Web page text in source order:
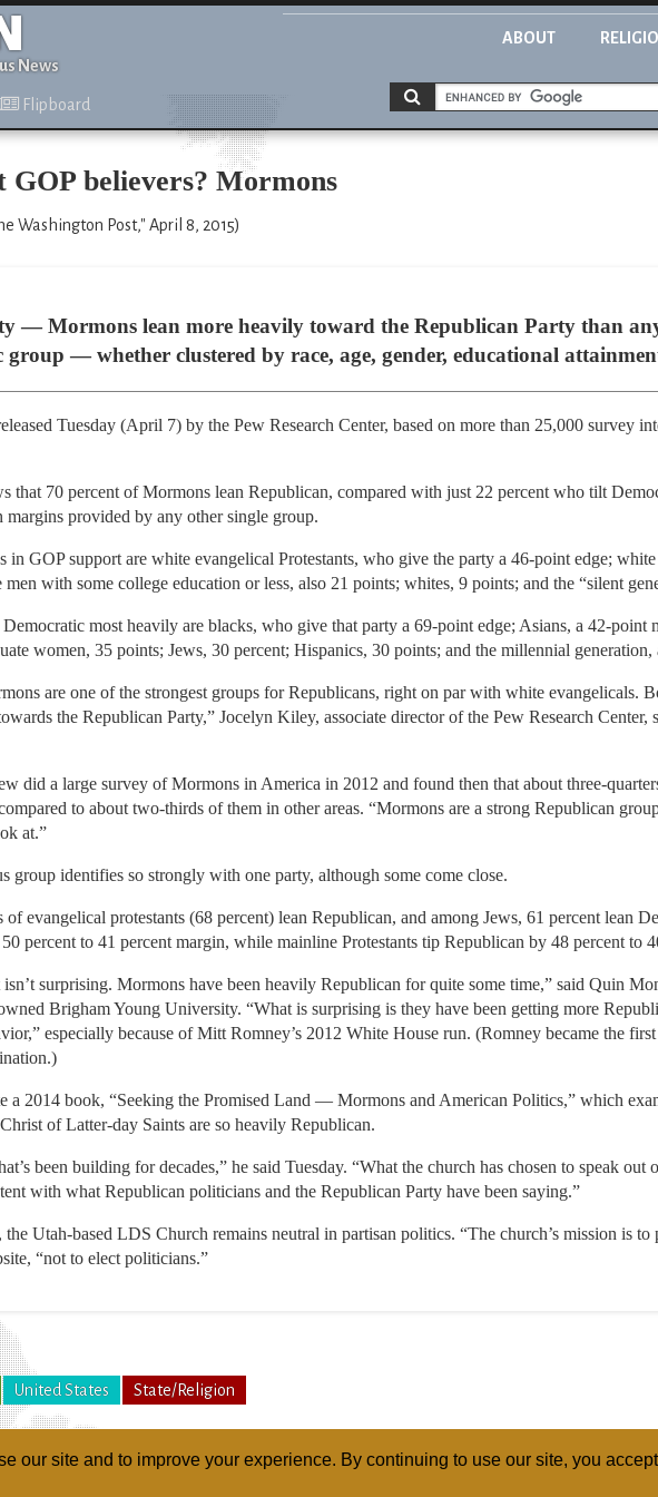
our site and to improve your experience. By continuing to use our site, you
News
ABOUT
Flipboard
GOP believers? Mormons
Washington Post," April 8, 2015)
— Mormons lean more heavily toward the Republican Party than
group — whether clustered by race, age, gender, educational
Tuesday (April 7) by the Pew Research Center, based on more than 25,000 survey
that 70 percent of Mormons lean Republican, compared with just 22 percent who tilt
margins provided by any other single group.
in GOP support are white evangelical Protestants, who give the party a 46-point edge;
men with some college education or less, also 21 points; whites, 9 points; and the “silent
most heavily are blacks, who give that party a 69-point edge; Asians, a 42-
women, 35 points; Jews, 30 percent; Hispanics, 30 points; and the millennial generation,
are one of the strongest groups for Republicans, right on par with white evangelicals.
the Republican Party,” Jocelyn Kiley, associate director of the Pew Research Center,
did a large survey of Mormons in America in 2012 and found then that about three-
to about two-thirds of them in other areas. “Mormons are a strong Republican
at.”
group identifies so strongly with one party, although some come close.
evangelical protestants (68 percent) lean Republican, and among Jews, 61 percent lean
percent to 41 percent margin, while mainline Protestants tip Republican by 48 percent to
surprising. Mormons have been heavily Republican for quite some time,” said Quin
Brigham Young University. “What is surprising is they have been getting more
especially because of Mitt Romney’s 2012 White House run. (Romney became the
a 2014 book, “Seeking the Promised Land — Mormons and American Politics,” which
of Latter-day Saints are so heavily Republican.
been building for decades,” he said Tuesday. “What the church has chosen to speak out
with what Republican politicians and the Republican Party have been saying.”
Utah-based LDS Church remains neutral in partisan politics. “The church’s mission is to
“not to elect politicians.”
United States State/Religion